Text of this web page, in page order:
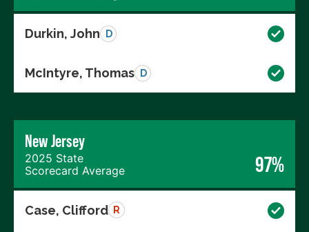
Durkin, John D
McIntyre, Thomas D
New Jersey
2025 State
Scorecard Average
97%
Case, Clifford R